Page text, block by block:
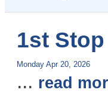
1st
Monday Apr 20, 2026
... read